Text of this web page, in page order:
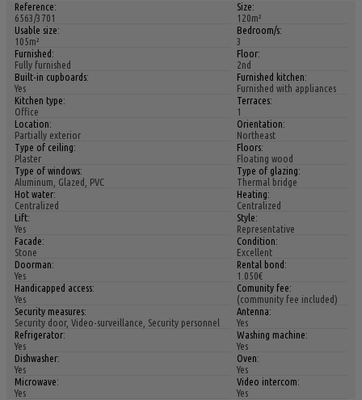
Reference:
6563/3701
Size:
120m²
Usable size:
105m²
Bedroom/s:
3
Furnished:
Fully furnished
Floor:
2nd
Built-in cupboards:
Yes
Furnished kitchen:
Furnished with appliances
Kitchen type:
Office
Terraces:
1
Location:
Partially exterior
Orientation:
Northeast
Type of ceiling:
Plaster
Floors:
Floating wood
Type of windows:
Aluminum, Glazed, PVC
Type of glazing:
Thermal bridge
Hot water:
Centralized
Heating:
Centralized
Lift:
Yes
Style:
Representative
Facade:
Stone
Condition:
Excellent
Doorman:
Yes
Rental bond:
1.050€
Handicapped access:
Yes
Comunity fee:
(community fee included)
Security measures:
Security door, Video-surveillance, Security personnel
Antenna:
Yes
Refrigerator:
Yes
Washing machine:
Yes
Dishwasher:
Yes
Oven:
Yes
Microwave:
Yes
Video intercom:
Yes